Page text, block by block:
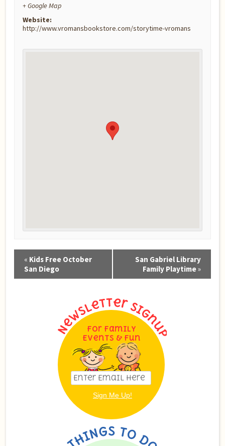
+ Google Map
Website:
http://www.vromansbookstore.com/storytime-vromans
Event
Navigation
« Kids Free October
San Diego
San Gabriel Library
Family Playtime»
For Family
Events & Fun